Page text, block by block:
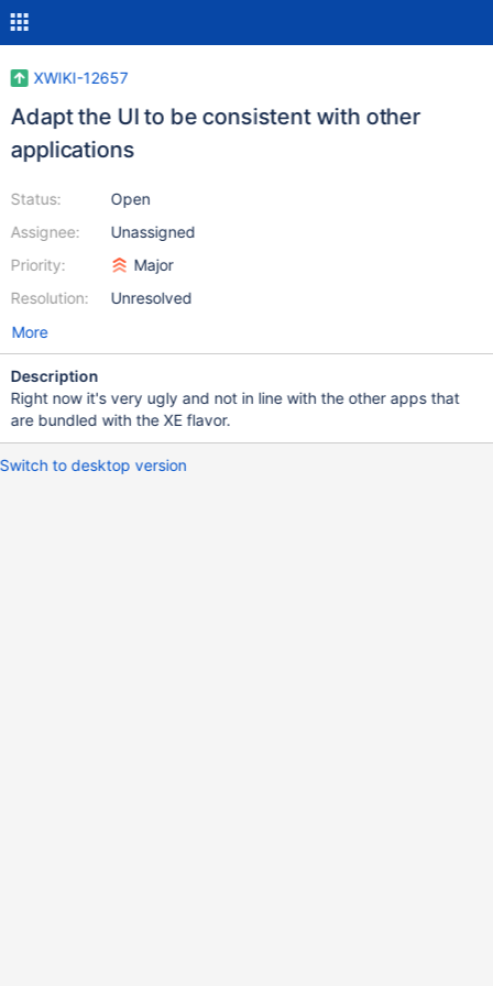
XWIKI-12657
Adapt the UI to be consistent with other
applications
Status:
Assignee:
Priority:
Resolution:
Open
Unassigned
Major
Unresolved
More
Description
Right now it's very ugly and not in line with the other apps that
are bundled with the XE flavor.
Switch to desktop version